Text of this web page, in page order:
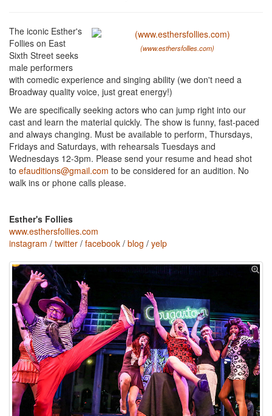
(www.esthersfollies.com)
The iconic Esther's
Follies on East
Sixth Street seeks
male performers
with comedic experience and singing ability (we don't need a
Broadway quality voice, just great energy!)
We are specifically seeking actors who can jump right into our
cast and learn the material quickly. The show is funny, fast-paced
and always changing. Must be available to perform, Thursdays,
Fridays and Saturdays, with rehearsals Tuesdays and
Wednesdays 12-3pm. Please send your resume and head shot
to efauditions@gmail.com to be considered for an audition. No
walk ins or phone calls please.
Esther's Follies
www.esthersfollies.com
instagram / twitter / facebook / blog / yelp